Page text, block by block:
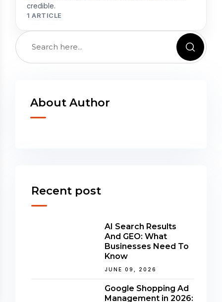
credible.
1 ARTICLE
About Author
Recent post
AI Search Results
And GEO: What
Businesses Need To
Know
JUNE 09, 2026
Google Shopping Ad
Management in 2026: